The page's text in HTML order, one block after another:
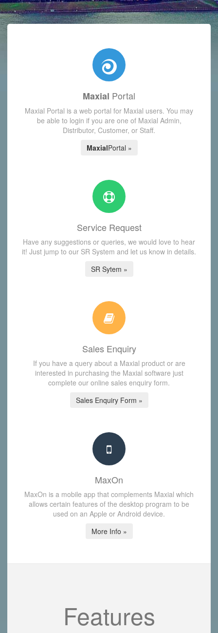
with today's Functions reminder and dynamic availability
Maxial Portal
Maxial Portal is a web portal for Maxial users. You may
be able to login if you are one of Maxial Admin,
Distributor, Customer, or Staff.
MaxialPortal »
Service Request
Have any suggestions or queries, we would love to hear
it! Just jump to our SR System and let us know in details.
SR Sytem »
Sales Enquiry
If you have a query about a Maxial product or are
interested in purchasing the Maxial software just
complete our online sales enquiry form.
Sales Enquiry Form »
MaxOn
MaxOn is a mobile app that complements Maxial which
allows certain features of the desktop program to be
used on an Apple or Android device.
More Info »
Features